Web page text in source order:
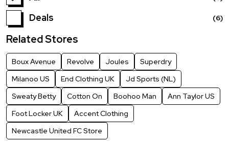
Deals (6)
Related Stores
Boux Avenue Revolve Joules
Superdry
Milanoo US
End Clothing UK
Jd Sports (NL)
Sweaty Betty
Cotton On Boohoo Man
Ann Taylor US
Foot Locker UK
Accent Clothing
Newcastle United FC Store